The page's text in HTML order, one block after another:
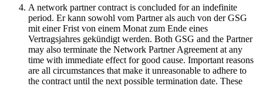
A network partner contract is concluded for an indefinite
period. Er kann sowohl vom Partner als auch von der GSG
mit einer Frist von einem Monat zum Ende eines
Vertragsjahres gekündigt werden. Both GSG and the Partner
may also terminate the Network Partner Agreement at any
time with immediate effect for good cause. Important reasons
are all circumstances that make it unreasonable to adhere to
the contract until the next possible termination date. These